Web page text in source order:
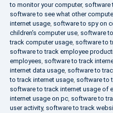
to monitor your computer, software
software to see what other
internet usage, software to spy on
children's computer use, software
track computer usage, software to
software to track employee
employees, software to track
internet data usage, software to
to track internet usage, software to
software to track internet usage of
internet usage on pc, software to
user activity, software to track